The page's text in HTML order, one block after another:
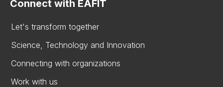
Connect with EAFIT
Let's transform together
Science, Technology and Innovation
Connecting with organizations
Work with us